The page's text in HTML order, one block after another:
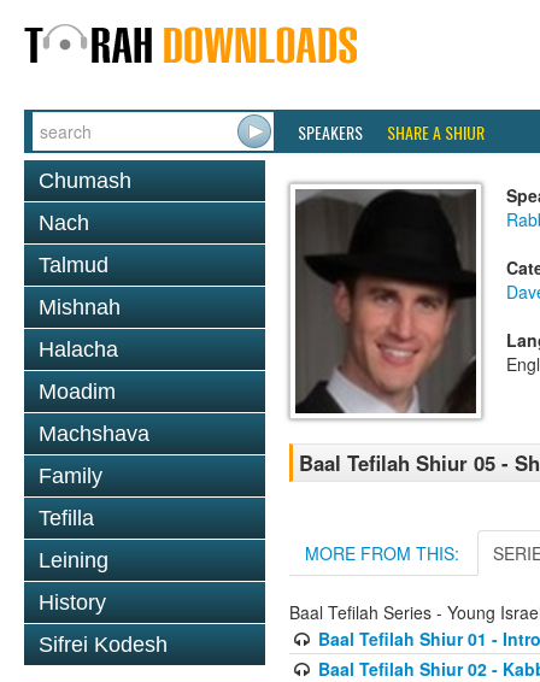
SPEAKERS SHARE A SHIUR
Chumash
Nach
Talmud
Mishnah
Halacha
Moadim
Machshava
Family
Tefilla
Leining
History
Sifrei Kodesh
Baal Tefilah Shiur 05 -
MORE FROM THIS:
Baal Tefilah Series - Young
Baal Tefilah Shiur 01 -
Baal Tefilah Shiur 02 -